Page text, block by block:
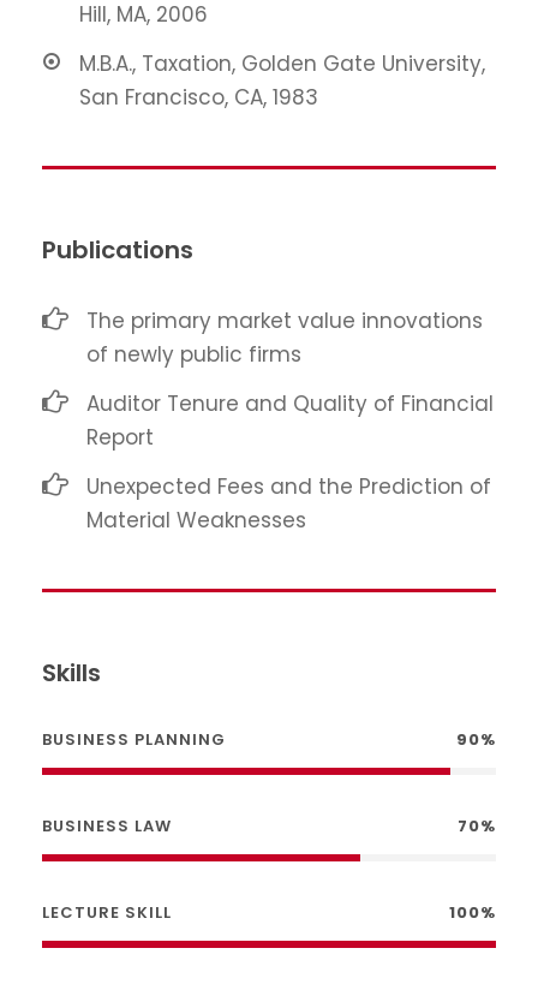
Hill, MA, 2006
M.B.A., Taxation, Golden Gate University,
San Francisco, CA, 1983
Publications
The primary market value innovations
of newly public firms
Auditor Tenure and Quality of Financial
Report
Unexpected Fees and the Prediction of
Material Weaknesses
Skills
BUSINESS PLANNING 90%
BUSINESS LAW 70%
LECTURE SKILL 100%